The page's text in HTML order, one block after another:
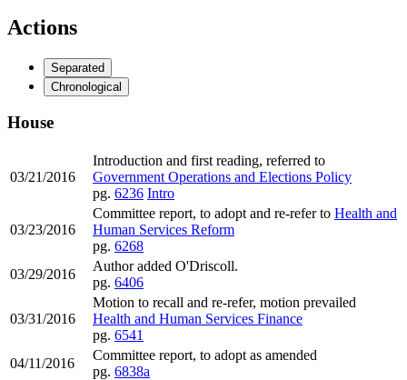
Actions
Separated
Chronological
House
03/21/2016
Introduction and first reading, referred to
Government Operations and Elections Policy
pg. 6236 Intro
03/23/2016
Committee report, to adopt and re-refer to Health and
Human Services Reform
pg. 6268
03/29/2016
Author added O'Driscoll.
pg. 6406
03/31/2016
Motion to recall and re-refer, motion prevailed
Health and Human Services Finance
pg. 6541
04/11/2016
Committee report, to adopt as amended
pg. 6838a